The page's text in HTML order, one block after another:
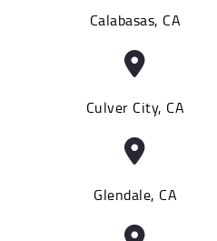
Calabasas, CA
Culver City, CA
Glendale, CA